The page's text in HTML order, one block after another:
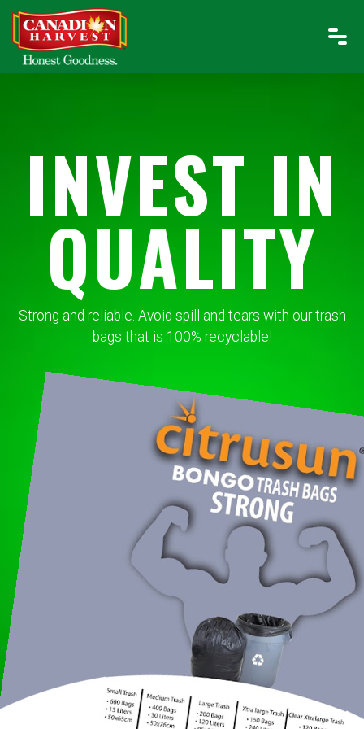
INVEST IN
QUALITY
Strong and reliable. Avoid spill and tears with our trash
bags that is 100% recyclable!